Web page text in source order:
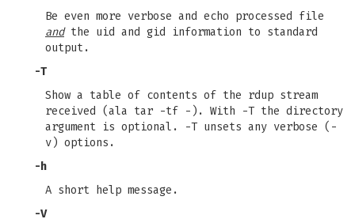
Be even more verbose and echo processed file
andthe uid and gid information to standard
output.
-T
Show a table of contents of the rdup stream
received (ala tar -tf -). With -T the directory
argument is optional. -T unsets any verbose (-
v) options.
-h
A short help message.
-V